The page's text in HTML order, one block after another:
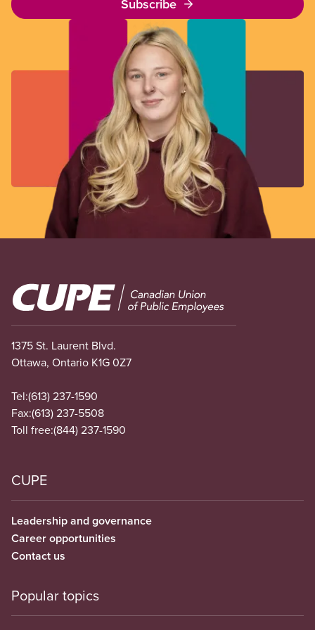
Subscribe
Image
1375 St. Laurent Blvd.
Ottawa, Ontario K1G 0Z7
Tel:(613) 237-1590
Fax:(613) 237-5508
Toll free:(844) 237-1590
CUPE
Leadership and governance
Career opportunities
Contact us
Popular topics